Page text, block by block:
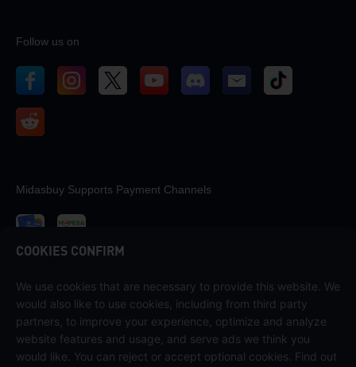
Follow us on
Midasbuy Supports Payment Channels
Contact us
If you need any help, please contact us by clicking "Customer Service"
to get in touch with us.
Customer Service
COOKIES CONFIRM
We use cookies that are necessary to provide this website. We
would also like to use cookies, including from third party
partners, to improve your experience, optimize and analyze
website features and usage, and serve ads we think you
would like. You can reject or accept optional cookies. Find out